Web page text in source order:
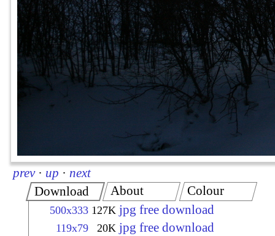
prev · up · next
Download
500x333 127K jpg free download
119x79 20K jpg free download
About Colour